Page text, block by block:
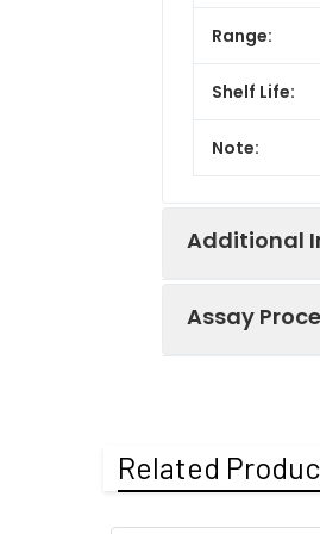
Range:
Shelf Life:
Note:
Additional
Assay
1.
Related